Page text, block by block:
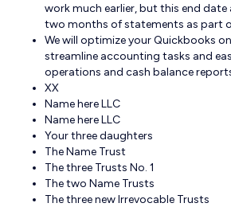
work much earlier, but this end
two months of statements as part
We will optimize your Quickbooks
streamline accounting tasks and
operations and cash balance
XX
Name here LLC
Name here LLC
Your three daughters
The Name Trust
The three Trusts No. 1
The two Name Trusts
The three new Irrevocable Trusts